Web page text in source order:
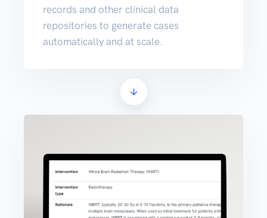
records and other clinical data
repositories to generate cases
automatically and at scale.